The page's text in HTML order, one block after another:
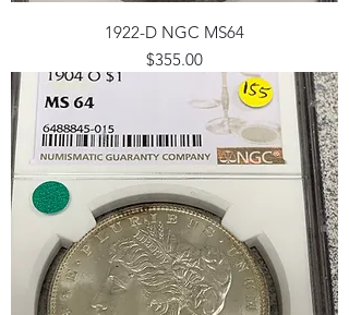
1922-D NGC MS64
Price
$355.00